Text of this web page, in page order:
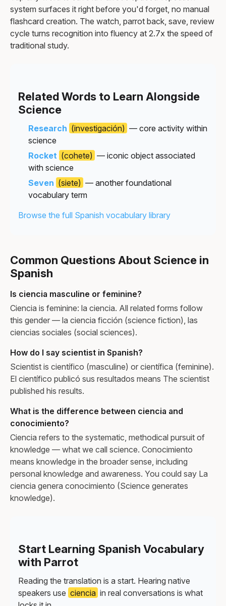
system surfaces it right before you'd forget, no manual
flashcard creation. The watch, parrot back, save, review
cycle turns recognition into fluency at 2.7x the speed of
traditional study.
Related Words to Learn Alongside
Science
Research (investigación) — core activity within
science
Rocket (cohete) — iconic object associated
with science
Seven (siete) — another foundational
vocabulary term
Browse the full Spanish vocabulary library
Common Questions About Science in
Spanish
Is ciencia masculine or feminine?
Ciencia is feminine: la ciencia. All related forms follow
this gender — la ciencia ficción (science fiction), las
ciencias sociales (social sciences).
How do I say scientist in Spanish?
Scientist is científico (masculine) or científica (feminine).
El científico publicó sus resultados means The scientist
published his results.
What is the difference between ciencia and
conocimiento?
Ciencia refers to the systematic, methodical pursuit of
knowledge — what we call science. Conocimiento
means knowledge in the broader sense, including
personal knowledge and awareness. You could say La
ciencia genera conocimiento (Science generates
knowledge).
Start Learning Spanish Vocabulary
with Parrot
Reading the translation is a start. Hearing native
speakers use ciencia in real conversations is what